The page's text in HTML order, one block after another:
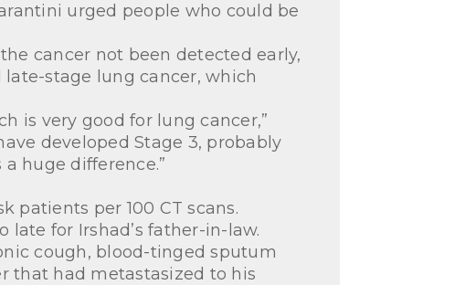
urged people who could be
cancer not been detected early,
stage lung cancer, which
is very good for lung cancer,”
developed Stage 3, probably
huge difference.”
patients per 100 CT scans.
late for Irshad’s father-in-law.
cough, blood-tinged sputum
that had metastasized to his